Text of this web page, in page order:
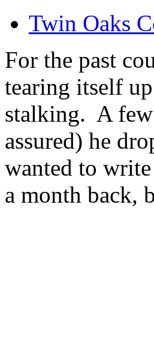
Twin Oaks
For the past
tearing itself
stalking. A few
assured) he
wanted to
a month back,